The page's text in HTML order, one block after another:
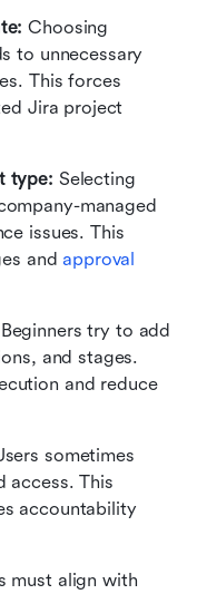
Choosing
to unnecessary
This forces
Jira project
type: Selecting
managed
issues. This
and approval
Beginners try to add
and stages.
and reduce
sometimes
access. This
accountability